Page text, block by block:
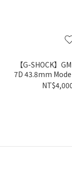
【G-SHOCK】
7D 43.8mm